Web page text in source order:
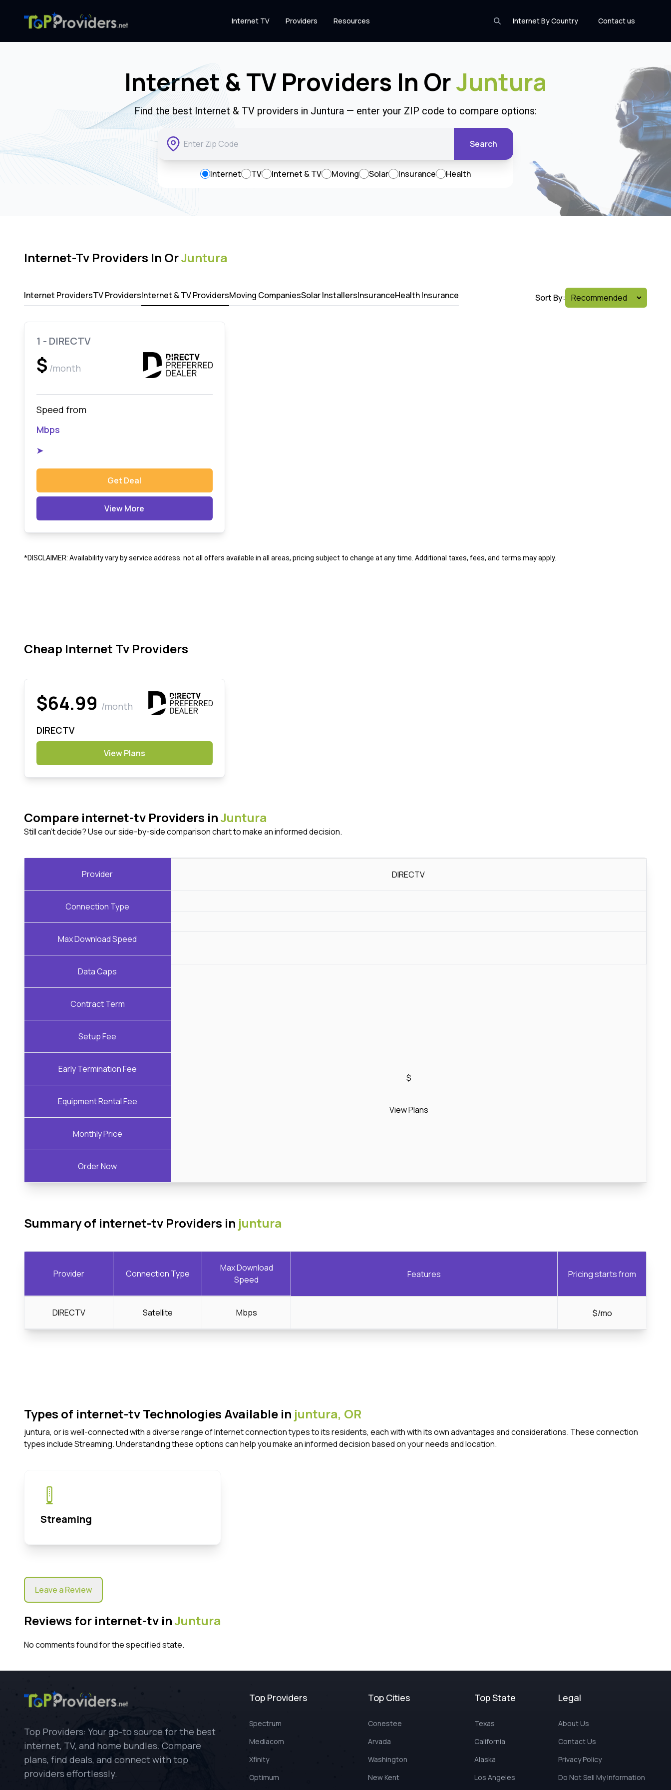
Internet By Country Contact us
Internet TV Providers Resources
Internet & TV Providers In OrJuntura
Find the best Internet & TV providers in Juntura — enter your ZIP code to compare options:
Search
Internet TV Internet & TV Moving Solar Insurance Health
Internet-Tv Providers In OrJuntura
Internet ProvidersTV ProvidersInternet & TV ProvidersMoving CompaniesSolar InstallersInsuranceHealth Insurance Sort By:
1 - DIRECTV
$ /month
Speed from
Mbps
➤
Get Deal
View More
*DISCLAIMER: Availability vary by service address. not all offers available in all areas, pricing subject to change at any time. Additional taxes, fees, and terms may apply.
Cheap Internet Tv Providers
$64.99 /month
DIRECTV
View Plans
Compare internet-tv Providers inJuntura
Still can't decide? Use our side-by-side comparison chart to make an informed decision.
Provider
Connection Type
Max Download Speed
Data Caps
Contract Term
Setup Fee
Early Termination Fee
Equipment Rental Fee
Monthly Price
Order Now
DIRECTV
$
View Plans
Summary of internet-tv Providers in juntura
Provider Connection Type
Max Download
Speed
Features Pricing starts from
DIRECTV Satellite Mbps $/mo
Types of internet-tv Technologies Available in juntura, OR
juntura, or is well-connected with a diverse range of Internet connection types to its residents, each with with its own advantages and considerations. These connection
types include Streaming. Understanding these options can help you make an informed decision based on your needs and location.
Streaming
Leave a Review
Reviews for internet-tv inJuntura
No comments found for the specified state.
Top Providers: Your go-to source for the best
internet, TV, and home bundles. Compare
plans, find deals, and connect with top
providers effortlessly.
Top Providers
Spectrum
Mediacom
Xfinity
Optimum
Top Cities
Conestee
Arvada
Washington
New Kent
Top State
Texas
California
Alaska
Los Angeles
Legal
About Us
Contact Us
Privacy Policy
Do Not Sell My Information